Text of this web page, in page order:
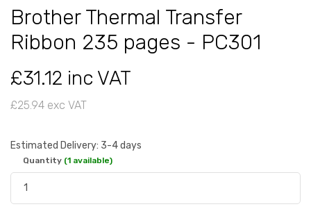
Brother Thermal Transfer
Ribbon 235 pages - PC301
£31.12 inc VAT
£25.94 exc VAT
Estimated Delivery: 3-4 days
Quantity (1 available)